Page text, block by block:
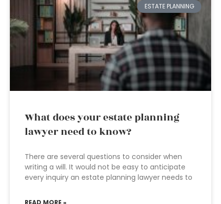
ESTATE PLANNING
What does your estate planning
lawyer need to know?
There are several questions to consider when
writing a will. It would not be easy to anticipate
every inquiry an estate planning lawyer needs to
READ MORE »